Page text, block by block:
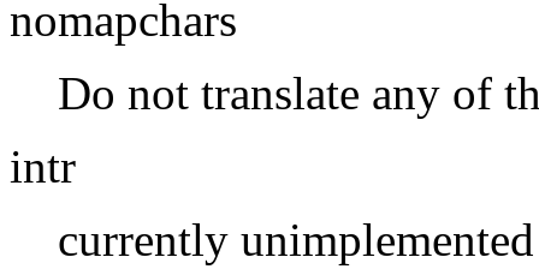
nomapchars
Do not translate any of
intr
currently unimplemented